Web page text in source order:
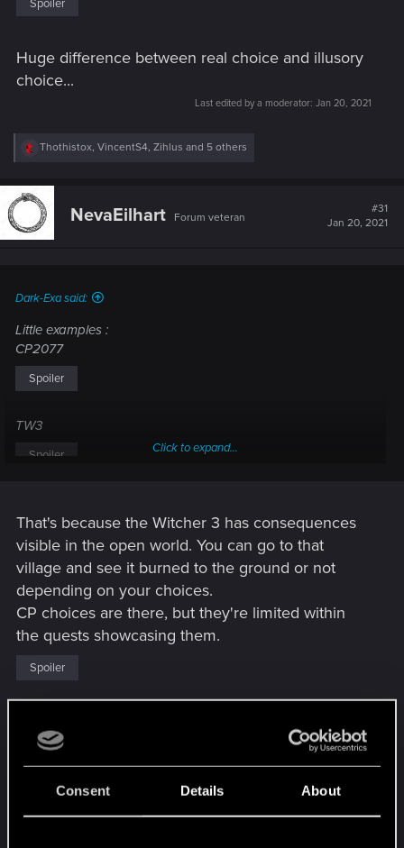
Consent Details About
Spoiler
Huge difference between real choice and illusory
choice...
Last edited by a moderator: Jan 20, 2021
R
c
t
i
o
Thothistox, VincentS4, Zihlus and 5 others
NevaEilhart Forum veteran
#31
Jan 20, 2021
Dark-Exa said:
Little examples :
CP2077
Spoiler
TW3
Spoiler Click to expand...
That's because the Witcher 3 has consequences
visible in the open world. You can go to that
village and see it burned to the ground or not
depending on your choices.
CP choices are there, but they're limited within
the quests showcasing them.
Spoiler
it feels like CP is a product of two games mashed
together, and not communicating between each
other. The narrative (main quests + important side
characters) game works within its own boundaries,